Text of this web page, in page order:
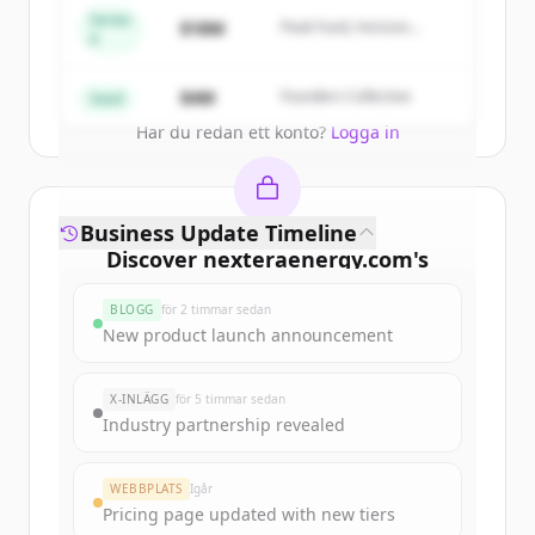
get started.
Har du redan ett konto? Logga in
Series
$18M
Peak Fund, Horizon
Seed $4M Founders Collective
Discover nexteraenergy.com's
Sign up for free to view allfunding
New accounts include trial credits to
get started.
Create Free Account
Business Update Timeline
BLOGG för 2 timmar sedan
New product launch announcement
X-INLÄGG för 5 timmar sedan
Industry partnership revealed
WEBBPLATS Igår
Pricing page updated with new tiers